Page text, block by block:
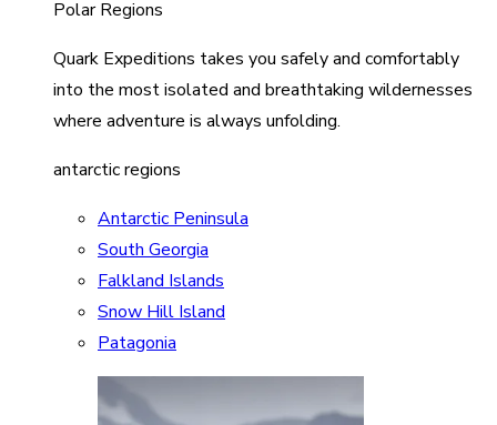
Polar Regions
Quark Expeditions takes you safely and comfortably
into the most isolated and breathtaking wildernesses
where adventure is always unfolding.
antarctic regions
Antarctic Peninsula
South Georgia
Falkland Islands
Snow Hill Island
Patagonia